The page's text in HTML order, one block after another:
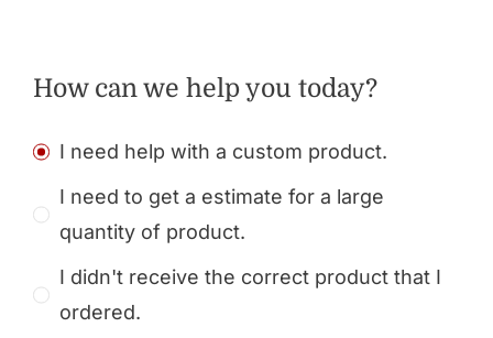
How can we help you today?
I need help with a custom product.
I need to get a estimate for a large
quantity of product.
I didn't receive the correct product that I
ordered.